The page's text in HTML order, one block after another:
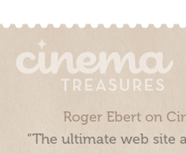
Roger Ebert on
“The ultimate web site